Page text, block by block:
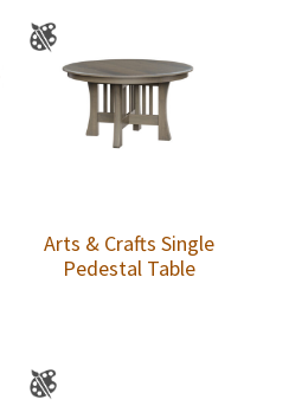
Arts & Crafts Single
Pedestal Table